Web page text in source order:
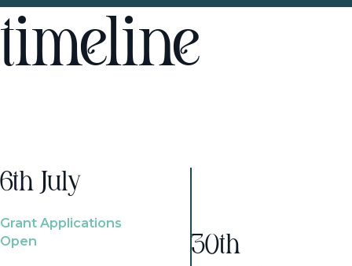
timeline
6th July
Grant Applications
Open
30th